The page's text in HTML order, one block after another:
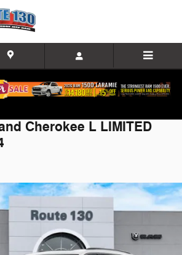
Cherokee L LIMITED